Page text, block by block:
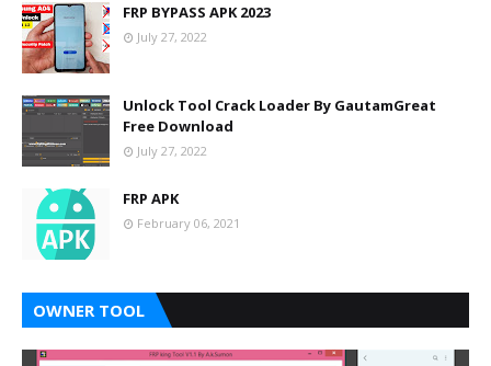
FRP BYPASS APK 2023
July 27, 2022
Unlock Tool Crack Loader By GautamGreat
Free Download
July 27, 2022
FRP APK
February 06, 2021
OWNER TOOL